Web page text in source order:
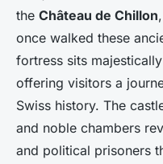
the Château de Chillon
once walked these
fortress sits
offering visitors a
Swiss history. The
and noble chambers
and political prisoners